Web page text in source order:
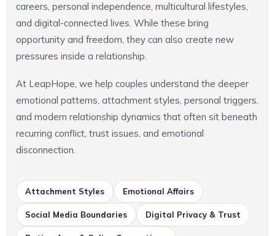
careers, personal independence, multicultural lifestyles,
and digital-connected lives. While these bring
opportunity and freedom, they can also create new
pressures inside a relationship.
At LeapHope, we help couples understand the deeper
emotional patterns, attachment styles, personal triggers,
and modern relationship dynamics that often sit beneath
recurring conflict, trust issues, and emotional
disconnection.
Attachment Styles Emotional Affairs
Social Media Boundaries Digital Privacy & Trust